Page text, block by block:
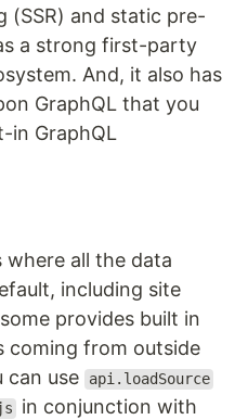
(SSR) and static pre-
a strong first-party
And, it also has
GraphQL that you
in GraphQL
where all the data
including site
provides built in
coming from outside
can use
api.loadSource
in conjunction with